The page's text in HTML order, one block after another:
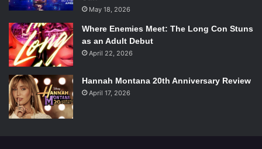
While we don’t yet have a release date for AT2UI we know
this will be a must see and not just for fans of the
incredibly talented Superwoman! Don’t believe us? Check
out the sneak peek for yourself!
May 18, 2026
Where Enemies Meet: The Long Con Stuns
as an Adult Debut
April 22, 2026
Hannah Montana 20th Anniversary Review
April 17, 2026